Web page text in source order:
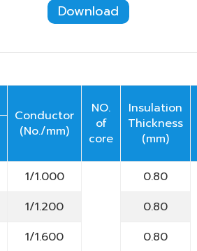
Download
Conductor
(No./mm)
NO.
of
core
Insulation
Thickness
(mm)
1/1.000
0.80
1/1.200
0.80
1/1.600
0.80